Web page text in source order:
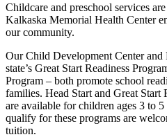
Childcare and preschool services
Kalkaska Memorial Health Center
our community.
Our Child Development Center and
state’s Great Start Readiness
Program – both promote school
families. Head Start and Great Start
are available for children ages 3 to
qualify for these programs are
tuition.